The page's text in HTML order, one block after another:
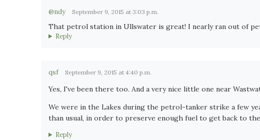
@ndy September 9, 2015 at 3:03 p.m.
That petrol station in Ullswater is great! I nearly ran out of
Reply
qsf September 9, 2015 at 4:40 p.m.
Yes, I've been there too. And a very nice little one near
We were in the Lakes during the petrol-tanker strike a few
than usual, in order to preserve enough fuel to get back to
Reply